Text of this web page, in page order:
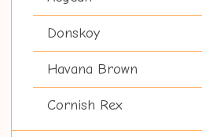
Donskoy
Havana Brown
Cornish Rex